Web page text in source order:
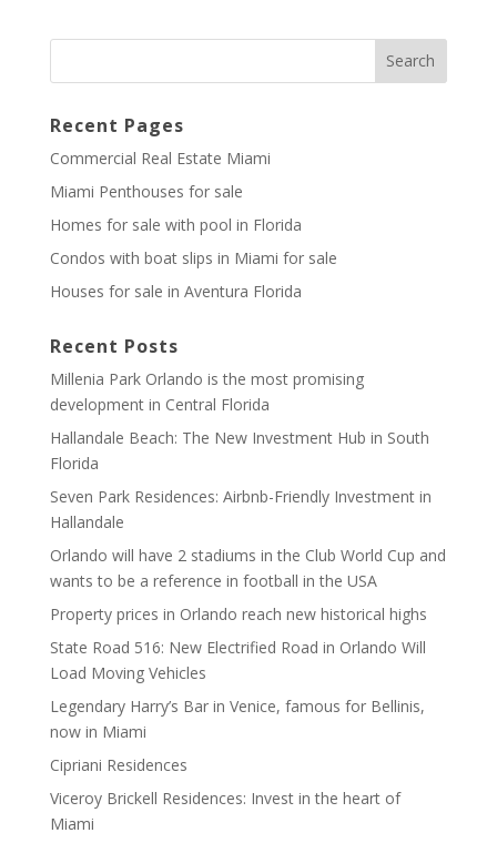
Recent Pages
Commercial Real Estate Miami
Miami Penthouses for sale
Homes for sale with pool in Florida
Condos with boat slips in Miami for sale
Houses for sale in Aventura Florida
Recent Posts
Millenia Park Orlando is the most promising
development in Central Florida
Hallandale Beach: The New Investment Hub in South
Florida
Seven Park Residences: Airbnb-Friendly Investment in
Hallandale
Orlando will have 2 stadiums in the Club World Cup and
wants to be a reference in football in the USA
Property prices in Orlando reach new historical highs
State Road 516: New Electrified Road in Orlando Will
Load Moving Vehicles
Legendary Harry’s Bar in Venice, famous for Bellinis,
now in Miami
Cipriani Residences
Viceroy Brickell Residences: Invest in the heart of
Miami